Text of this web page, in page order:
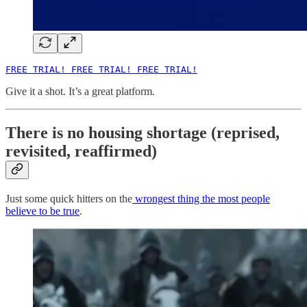
FREE TRIAL! FREE TRIAL! FREE TRIAL!
Give it a shot. It’s a great platform.
There is no housing shortage (reprised,
revisited, reaffirmed)
Just some quick hitters on the wrongest thing the most people
believe to be true.